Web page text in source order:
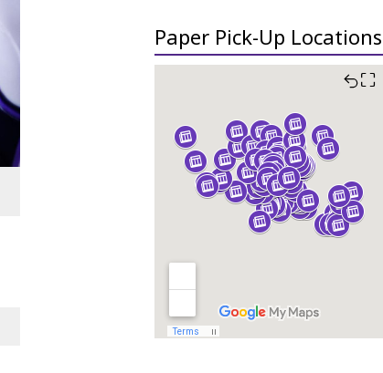
Paper Pick-Up Locations
⛶